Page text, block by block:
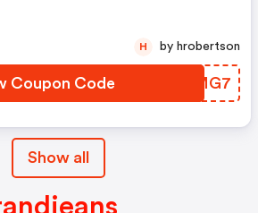
Coupon Code NHAMG7
H by hrobertson
Show all